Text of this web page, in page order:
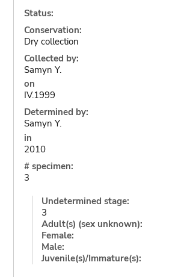
Status:
Conservation:
Dry collection
Collected by:
Samyn Y.
on
IV.1999
Determined by:
Samyn Y.
in
2010
# specimen:
3
Undetermined stage:
3
Adult(s) (sex unknown):
Female:
Male:
Juvenile(s)/Immature(s):